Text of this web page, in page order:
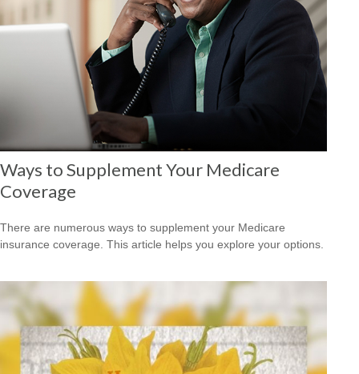
Ways to Supplement Your Medicare
Coverage
There are numerous ways to supplement your Medicare
insurance coverage. This article helps you explore your options.